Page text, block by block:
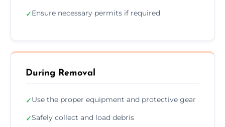
✓Ensure necessary permits if required
During Removal
✓Use the proper equipment and protective gear
✓Safely collect and load debris